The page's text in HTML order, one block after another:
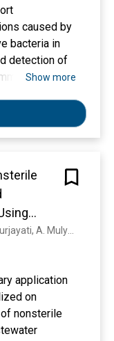
dasar,
projek
di bidang
dalam
caused by
bacteria in
detection of
use in
2020.
intervention
The
the ban's
and
between
and
coli from
humans and
Show more
on
application
on
nonsterile